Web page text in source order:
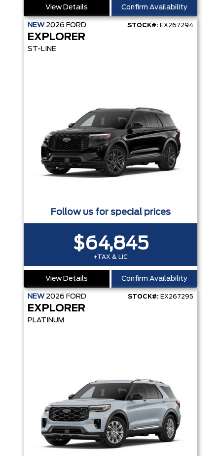
View Details Confirm Availability
NEW 2026 FORD STOCK#: EX267294
EXPLORER
ST-LINE
Follow us for special prices
$64,845
+TAX & LIC
View Details Confirm Availability
NEW 2026 FORD STOCK#: EX267295
EXPLORER
PLATINUM